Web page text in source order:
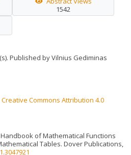
1542
Published by Vilnius Gediminas
Creative Commons Attribution 4.0
of Mathematical Functions
Tables. Dover Publications,